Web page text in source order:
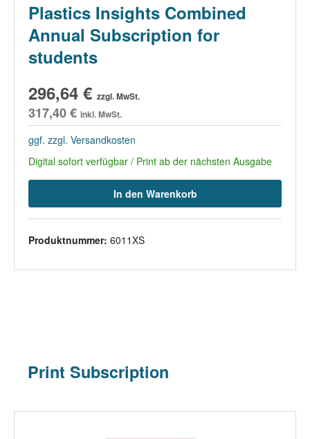
Plastics Insights Combined
Annual Subscription for
students
296,64 € zzgl. MwSt.
317,40 € inkl. MwSt.
ggf. zzgl. Versandkosten
Digital sofort verfügbar / Print ab der nächsten Ausgabe
In den Warenkorb
Produktnummer: 6011XS
Print Subscription